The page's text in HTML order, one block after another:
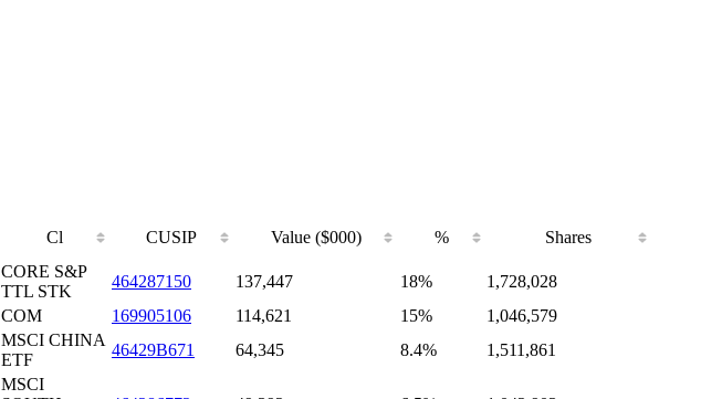
Cl CUSIP Value ($000) % Shares
CORE S&P
TTL STK
464287150 137,447 18%
1,728,028
COM 169905106 114,621 15%
1,046,579
MSCI CHINA
ETF
46429B671 64,345 8.4% 1,511,861
MSCI